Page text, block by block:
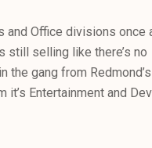
and Office divisions once
still selling like there’s no
gang from Redmond’s
Entertainment and